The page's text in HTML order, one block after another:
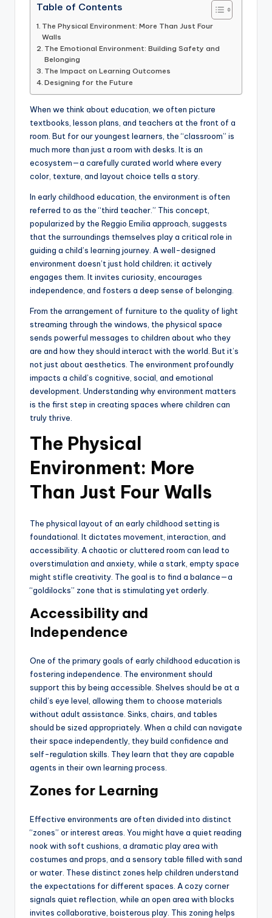
Table of Contents
The Physical Environment: More Than Just Four
Walls
The Emotional Environment: Building Safety and
Belonging
The Impact on Learning Outcomes
Designing for the Future
When we think about education, we often picture
textbooks, lesson plans, and teachers at the front of a
room. But for our youngest learners, the “classroom” is
much more than just a room with desks. It is an
ecosystem—a carefully curated world where every
color, texture, and layout choice tells a story.
In early childhood education, the environment is often
referred to as the “third teacher.” This concept,
popularized by the Reggio Emilia approach, suggests
that the surroundings themselves play a critical role in
guiding a child’s learning journey. A well-designed
environment doesn’t just hold children; it actively
engages them. It invites curiosity, encourages
independence, and fosters a deep sense of belonging.
From the arrangement of furniture to the quality of light
streaming through the windows, the physical space
sends powerful messages to children about who they
are and how they should interact with the world. But it’s
not just about aesthetics. The environment profoundly
impacts a child’s cognitive, social, and emotional
development. Understanding why environment matters
is the first step in creating spaces where children can
truly thrive.
The Physical
Environment: More
Than Just Four Walls
The physical layout of an early childhood setting is
foundational. It dictates movement, interaction, and
accessibility. A chaotic or cluttered room can lead to
overstimulation and anxiety, while a stark, empty space
might stifle creativity. The goal is to find a balance—a
“goldilocks” zone that is stimulating yet orderly.
Accessibility and
Independence
One of the primary goals of early childhood education is
fostering independence. The environment should
support this by being accessible. Shelves should be at a
child’s eye level, allowing them to choose materials
without adult assistance. Sinks, chairs, and tables
should be sized appropriately. When a child can navigate
their space independently, they build confidence and
self-regulation skills. They learn that they are capable
agents in their own learning process.
Zones for Learning
Effective environments are often divided into distinct
“zones” or interest areas. You might have a quiet reading
nook with soft cushions, a dramatic play area with
costumes and props, and a sensory table filled with sand
or water. These distinct zones help children understand
the expectations for different spaces. A cozy corner
signals quiet reflection, while an open area with blocks
invites collaborative, boisterous play. This zoning helps